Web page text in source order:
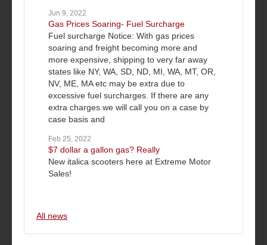
Jun 9, 2022
Gas Prices Soaring- Fuel Surcharge
Fuel surcharge Notice: With gas prices
soaring and freight becoming more and
more expensive, shipping to very far away
states like NY, WA, SD, ND, MI, WA, MT, OR,
NV, ME, MA etc may be extra due to
excessive fuel surcharges. If there are any
extra charges we will call you on a case by
case basis and
Feb 25, 2022
$7 dollar a gallon gas? Really
New italica scooters here at Extreme Motor
Sales!
All news